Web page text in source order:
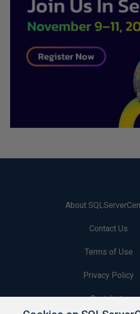
About
Contact Us
Terms of Use
Privacy Policy
Contribute